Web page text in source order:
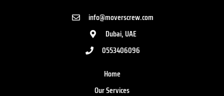
info@moverscrew.com
Dubai, UAE
0553406096
Home
Our Services